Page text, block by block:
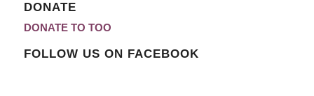
DONATE
DONATE TO TOO
FOLLOW US ON FACEBOOK